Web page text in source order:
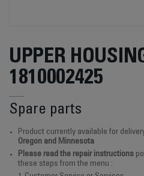
UPPER
1810002425
Spare parts
Product currently available for
Oregon and Minnesota
Please read the repair instructions
these steps from the menu :